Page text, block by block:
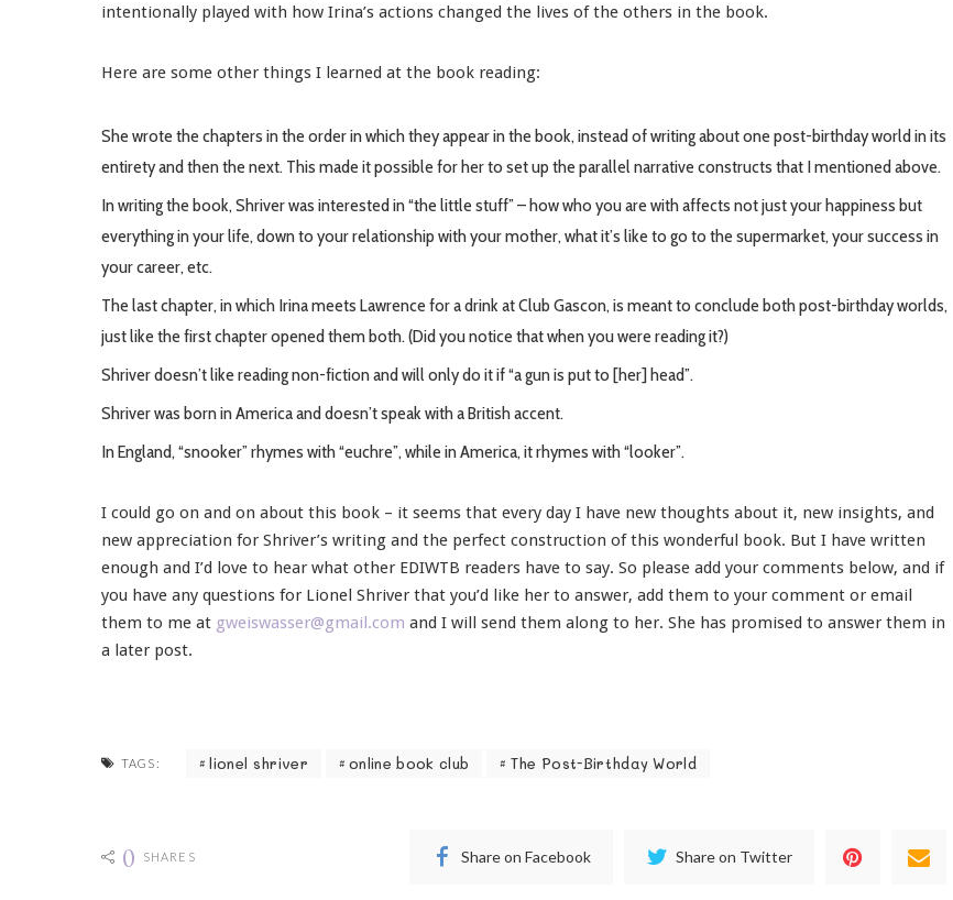
intentionally played with how Irina’s actions changed the lives of the others in the book.
Here are some other things I learned at the book reading:
She wrote the chapters in the order in which they appear in the book, instead of writing about one post-birthday world in its
entirety and then the next. This made it possible for her to set up the parallel narrative constructs that I mentioned above.
In writing the book, Shriver was interested in “the little stuff” – how who you are with affects not just your happiness but
everything in your life, down to your relationship with your mother, what it’s like to go to the supermarket, your success in
your career, etc.
The last chapter, in which Irina meets Lawrence for a drink at Club Gascon, is meant to conclude both post-birthday worlds,
just like the first chapter opened them both. (Did you notice that when you were reading it?)
Shriver doesn’t like reading non-fiction and will only do it if “a gun is put to [her] head”.
Shriver was born in America and doesn’t speak with a British accent.
In England, “snooker” rhymes with “euchre”, while in America, it rhymes with “looker”.
I could go on and on about this book – it seems that every day I have new thoughts about it, new insights, and
new appreciation for Shriver’s writing and the perfect construction of this wonderful book. But I have written
enough and I’d love to hear what other EDIWTB readers have to say. So please add your comments below, and if
you have any questions for Lionel Shriver that you’d like her to answer, add them to your comment or email
them to me at gweiswasser@gmail.com and I will send them along to her. She has promised to answer them in
a later post.
TAGS: lionel shriver online book club The Post-Birthday World
0 SHARES Share on Facebook Share on Twitter